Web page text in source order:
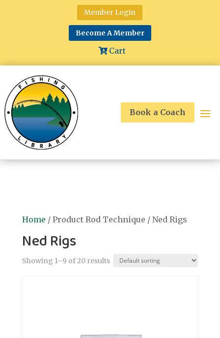
Member Login
Become A Member
Cart
Book a Coach
Home / Product Rod Technique / Ned Rigs
Ned Rigs
Showing 1–9 of 20 results